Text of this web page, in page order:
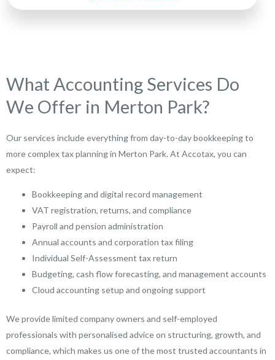
What Accounting Services Do
We Offer in Merton Park?
Our services include everything from day-to-day bookkeeping to
more complex tax planning in Merton Park. At Accotax, you can
expect:
Bookkeeping and digital record management
VAT registration, returns, and compliance
Payroll and pension administration
Annual accounts and corporation tax filing
Individual Self-Assessment tax return
Budgeting, cash flow forecasting, and management accounts
Cloud accounting setup and ongoing support
We provide limited company owners and self-employed
professionals with personalised advice on structuring, growth, and
compliance, which makes us one of the most trusted accountants in